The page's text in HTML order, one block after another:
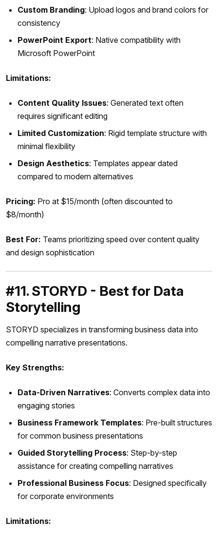
Custom Branding: Upload logos and brand colors for
consistency
PowerPoint Export: Native compatibility with
Microsoft PowerPoint
Limitations:
Content Quality Issues: Generated text often
requires significant editing
Limited Customization: Rigid template structure with
minimal flexibility
Design Aesthetics: Templates appear dated
compared to modern alternatives
Pricing: Pro at $15/month (often discounted to
$8/month)
Best For: Teams prioritizing speed over content quality
and design sophistication
#11. STORYD - Best for Data
Storytelling
STORYD specializes in transforming business data into
compelling narrative presentations.
Key Strengths:
Data-Driven Narratives: Converts complex data into
engaging stories
Business Framework Templates: Pre-built structures
for common business presentations
Guided Storytelling Process: Step-by-step
assistance for creating compelling narratives
Professional Business Focus: Designed specifically
for corporate environments
Limitations: